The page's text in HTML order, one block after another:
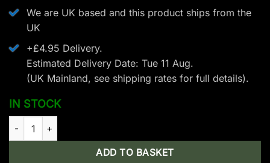
We are UK based and this product ships from the
UK
+£4.95 Delivery.
Estimated Delivery Date: Tue 11 Aug.
(UK Mainland, see shipping ratesfor full details).
IN STOCK
EK Archery Replacement Screw Tips - Pack of 5 -75gr (R9 7.5
ADD TO BASKET